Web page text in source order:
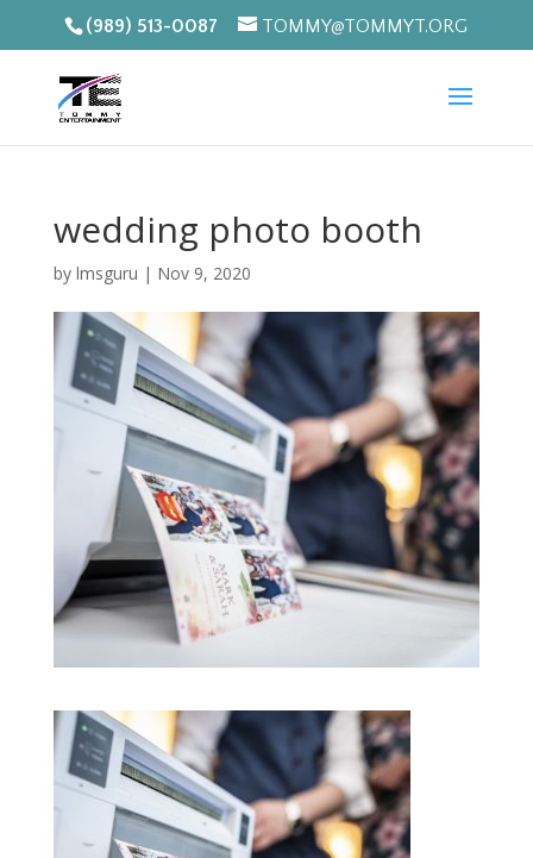
(989) 513-0087 TOMMY@TOMMYT.ORG
wedding photo booth
by lmsguru | Nov 9, 2020